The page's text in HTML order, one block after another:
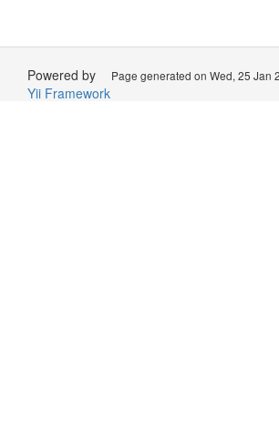
Page generated on Wed, 25 Jan
Powered by
Yii Framework